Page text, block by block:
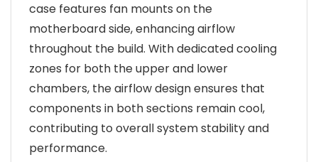
case features fan mounts on the
motherboard side, enhancing airflow
throughout the build. With dedicated cooling
zones for both the upper and lower
chambers, the airflow design ensures that
components in both sections remain cool,
contributing to overall system stability and
performance.